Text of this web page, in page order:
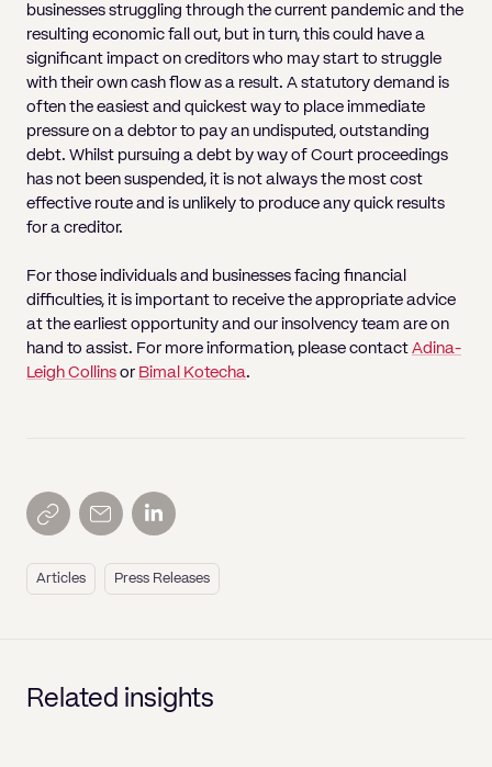
Articles Press Releases
businesses struggling through the current pandemic and the
resulting economic fall out, but in turn, this could have a
significant impact on creditors who may start to struggle
with their own cash flow as a result. A statutory demand is
often the easiest and quickest way to place immediate
pressure on a debtor to pay an undisputed, outstanding
debt. Whilst pursuing a debt by way of Court proceedings
has not been suspended, it is not always the most cost
effective route and is unlikely to produce any quick results
for a creditor.
For those individuals and businesses facing financial
difficulties, it is important to receive the appropriate advice
at the earliest opportunity and our insolvency team are on
hand to assist. For more information, please contact Adina-
Leigh Collins or Bimal Kotecha.
Related insights